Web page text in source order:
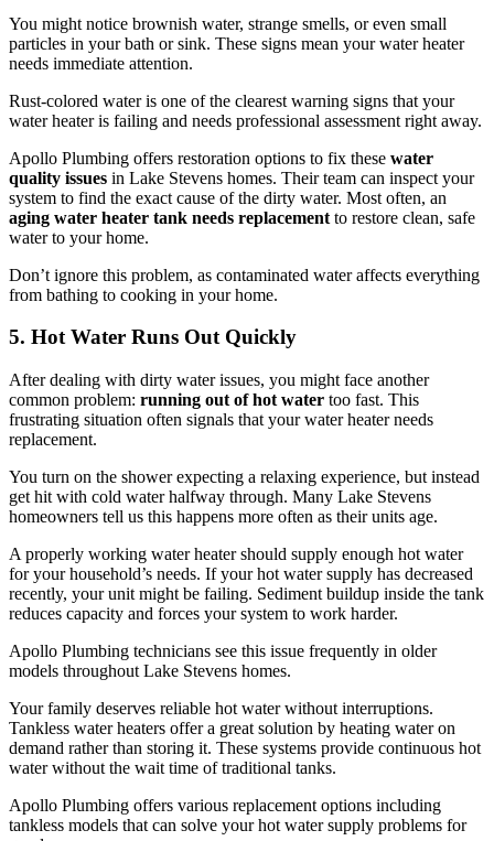
You might notice brownish water, strange smells, or even small
particles in your bath or sink. These signs mean your water heater
needs immediate attention.
Rust-colored water is one of the clearest warning signs that your
water heater is failing and needs professional assessment right away.
Apollo Plumbing offers restoration options to fix these water
quality issues in Lake Stevens homes. Their team can inspect your
system to find the exact cause of the dirty water. Most often, an
aging water heater tank needs replacement to restore clean, safe
water to your home.
Don’t ignore this problem, as contaminated water affects everything
from bathing to cooking in your home.
5. Hot Water Runs Out Quickly
After dealing with dirty water issues, you might face another
common problem: running out of hot water too fast. This
frustrating situation often signals that your water heater needs
replacement.
You turn on the shower expecting a relaxing experience, but instead
get hit with cold water halfway through. Many Lake Stevens
homeowners tell us this happens more often as their units age.
A properly working water heater should supply enough hot water
for your household’s needs. If your hot water supply has decreased
recently, your unit might be failing. Sediment buildup inside the tank
reduces capacity and forces your system to work harder.
Apollo Plumbing technicians see this issue frequently in older
models throughout Lake Stevens homes.
Your family deserves reliable hot water without interruptions.
Tankless water heaters offer a great solution by heating water on
demand rather than storing it. These systems provide continuous hot
water without the wait time of traditional tanks.
Apollo Plumbing offers various replacement options including
tankless models that can solve your hot water supply problems for